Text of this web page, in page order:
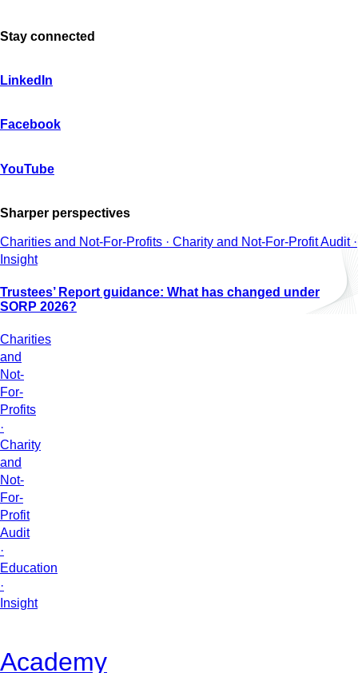
Stay connected
LinkedIn
Facebook
YouTube
Sharper perspectives
Charities and Not-For-Profits · Charity and Not-For-Profit Audit ·
Insight
Trustees’ Report guidance: What has changed under
SORP 2026?
Charities
and
Not-
For-
Profits
·
Charity
and
Not-
For-
Profit
Audit
·
Education
·
Insight
Academy